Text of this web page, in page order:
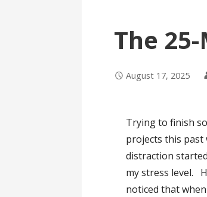
The
August 17, 2025
Trying to finish
projects this past
distraction
my stress level.
noticed that